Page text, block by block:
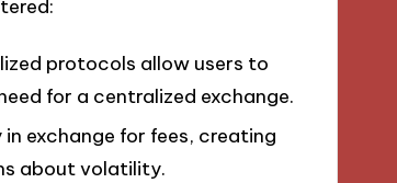
protocols allow users to
for a centralized exchange.
exchange for fees, creating
about volatility.